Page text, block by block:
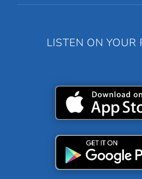
LISTEN ON YOUR